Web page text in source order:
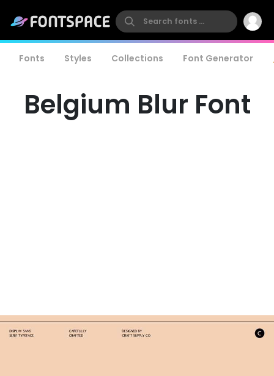
Fonts Styles Collections Font Generator
Belgium Blur Font